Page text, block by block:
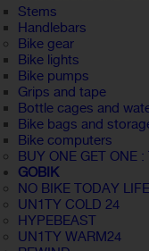
Stems
Handlebars
Bike gear
Bike lights
Bike pumps
Grips and tape
Bottle cages and
Bike bags and
Bike computers
BUY ONE GET ONE
GOBIK
NO BIKE TODAY
UN1TY COLD 24
HYPEBEAST
UN1TY WARM24